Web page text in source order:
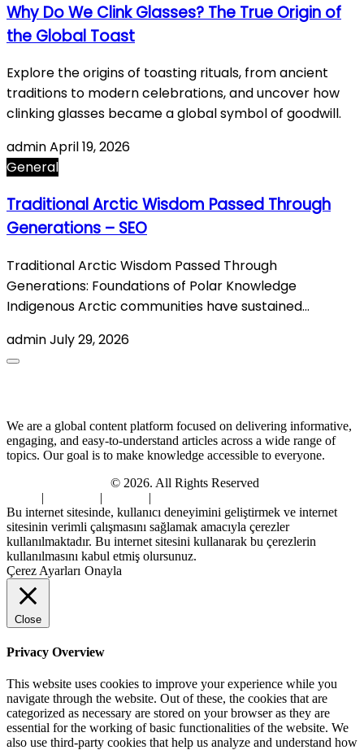
Why Do We Clink Glasses? The True Origin of
the Global Toast
Explore the origins of toasting rituals, from ancient
traditions to modern celebrations, and uncover how
clinking glasses became a global symbol of goodwill.
adminApril 19, 2026
General
Traditional Arctic Wisdom Passed Through
Generations – SEO
Traditional Arctic Wisdom Passed Through
Generations: Foundations of Polar Knowledge
Indigenous Arctic communities have sustained…
adminJuly 29, 2026
We are a global content platform focused on delivering informative,
engaging, and easy-to-understand articles across a wide range of
topics. Our goal is to make knowledge accessible to everyone.
© 2026. All Rights Reserved
| | |
Bu internet sitesinde, kullanıcı deneyimini geliştirmek ve internet
sitesinin verimli çalışmasını sağlamak amacıyla çerezler
kullanılmaktadır. Bu internet sitesini kullanarak bu çerezlerin
kullanılmasını kabul etmiş olursunuz.
Çerez Ayarları Onayla
Close
Privacy Overview
This website uses cookies to improve your experience while you
navigate through the website. Out of these, the cookies that are
categorized as necessary are stored on your browser as they are
essential for the working of basic functionalities of the website. We
also use third-party cookies that help us analyze and understand how